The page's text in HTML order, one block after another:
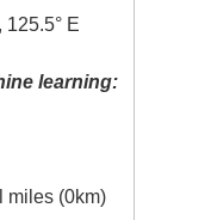
125.5° E
learning:
miles (0km)